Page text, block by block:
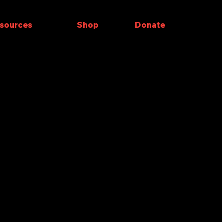
Shop Donate